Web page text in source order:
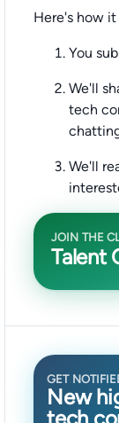
Here's how it
You
We'll
tech
We'll
JOIN THE
Talent
GET
New